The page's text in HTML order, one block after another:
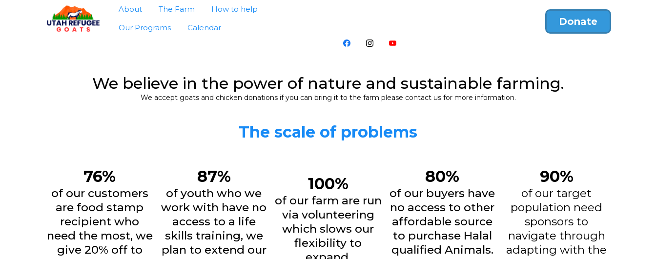
About The Farm
How to help
Our Programs
Calendar
Donate
We believe in the power of nature and sustainable farming.
We accept goats and chicken donations if you can bring it to the farm please contact us for more information.
The scale of problems
76%
of our customers
are food stamp
recipient who
need the most, we
give 20% off to
87%
of youth who we
work with have no
access to a life
skills training, we
plan to extend our
100%
of our farm are run
via volunteering
which slows our
flexibility to
80%
of our buyers have
no access to other
affordable source
to purchase Halal
qualified Animals.
90%
of our target
population need
sponsors to
navigate through
adapting with the